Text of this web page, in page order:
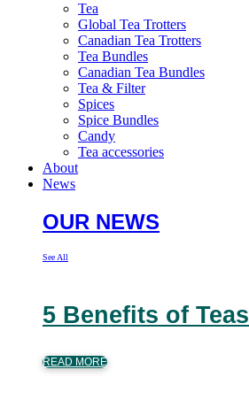
Tea
Global Tea Trotters
Canadian Tea Trotters
Tea Bundles
Canadian Tea Bundles
Tea & Filter
Spices
Spice Bundles
Candy
Tea accessories
About
News
OUR NEWS
See All
5 Benefits of Teas
READ MORE